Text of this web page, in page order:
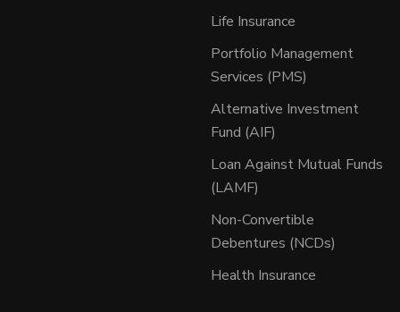
Life Insurance
Portfolio Management
Services (PMS)
Alternative Investment
Fund (AIF)
Loan Against Mutual Funds
(LAMF)
Non-Convertible
Debentures (NCDs)
Health Insurance